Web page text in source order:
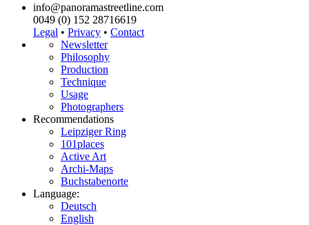
info@panoramastreetline.com
0049 (0) 152 28716619
Legal • Privacy • Contact
Newsletter
Philosophy
Production
Technique
Usage
Photographers
Recommendations
Leipziger Ring
101places
Active Art
Archi-Maps
Buchstabenorte
Language:
Deutsch
English